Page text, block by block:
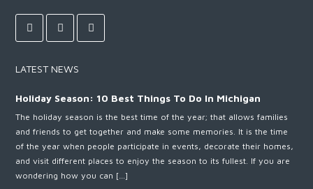
LATEST NEWS
Holiday Season: 10 Best Things To Do In Michigan
The holiday season is the best time of the year; that allows families
and friends to get together and make some memories. It is the time
of the year when people participate in events, decorate their homes,
and visit different places to enjoy the season to its fullest. If you are
wondering how you can […]